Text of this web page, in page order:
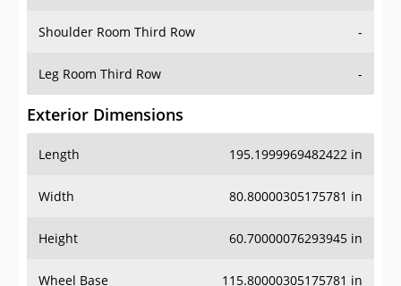
Shoulder Room Third Row -
Leg Room Third Row -
Exterior Dimensions
Length 195.1999969482422 in
Width 80.80000305175781 in
Height 60.70000076293945 in
Wheel Base 115.80000305175781 in